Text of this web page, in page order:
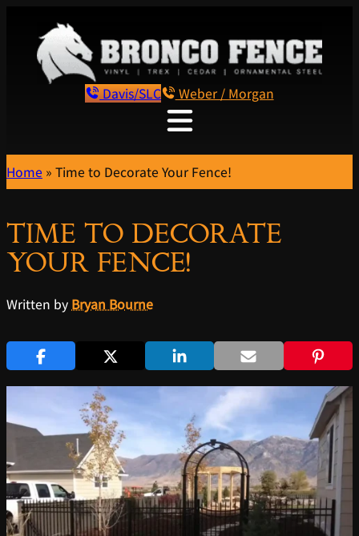
Davis/SLC Weber / Morgan
Home » Time to Decorate Your Fence!
TIME TO DECORATE
YOUR FENCE!
Written by Bryan Bourne